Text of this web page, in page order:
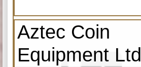
Aztec Coin
Equipment Ltd